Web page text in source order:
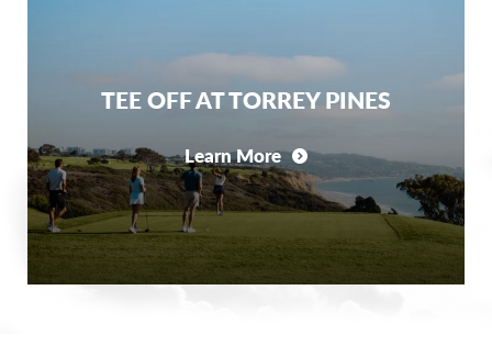
TEE OFF AT TORREY PINES
Learn More